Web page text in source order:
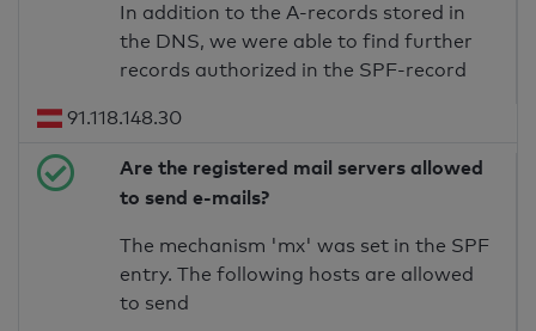
In addition to the A-records stored in
the DNS, we were able to find further
records authorized in the SPF-record
91.118.148.30
Are the registered mail servers allowed
to send e-mails?
The mechanism 'mx' was set in the SPF
entry. The following hosts are allowed
to send